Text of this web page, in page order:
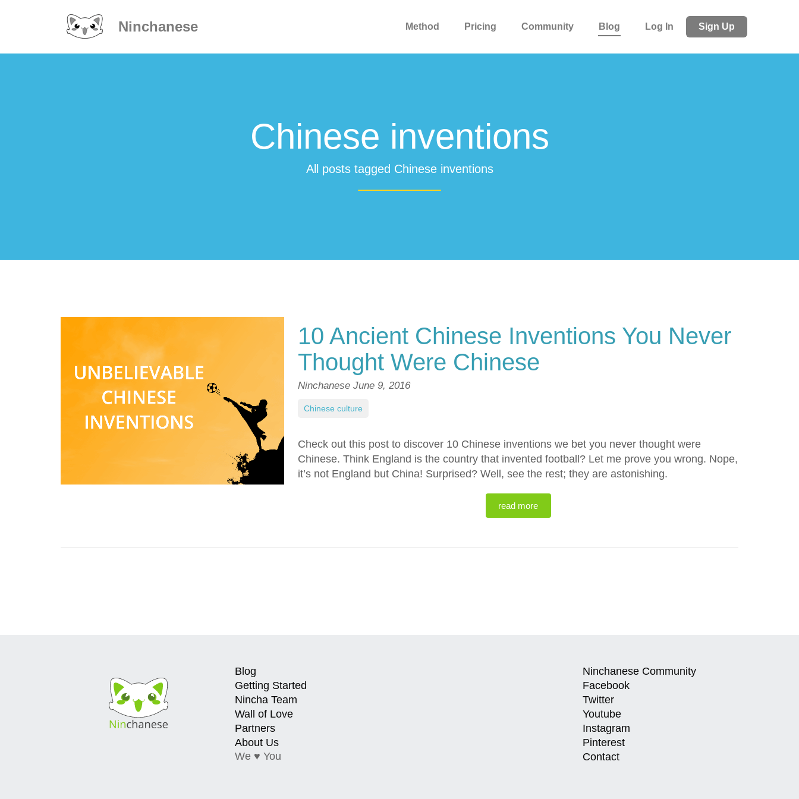
Ninchanese Method Pricing Community Blog Log In Sign Up
Chinese inventions
All posts tagged Chinese inventions
10 Ancient Chinese Inventions You Never
Thought Were Chinese
Ninchanese June 9, 2016
Check out this post to discover 10 Chinese inventions we bet you never thought were
Chinese. Think England is the country that invented football? Let me prove you wrong. Nope,
it’s not England but China! Surprised? Well, see the rest; they are astonishing.
read more
Chinese culture
Blog
Getting Started
Nincha Team
Wall of Love
Partners
About Us
We ♥ You
Ninchanese Community
Facebook
Twitter
Youtube
Instagram
Pinterest
Contact